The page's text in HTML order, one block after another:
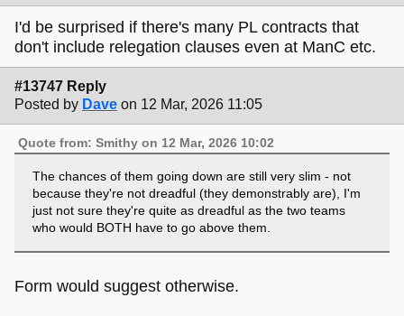
I'd be surprised if there's many PL contracts that
don't include relegation clauses even at ManC etc.
#13747 Reply
Posted by Dave on 12 Mar, 2026 11:05
Quote from: Smithy on 12 Mar, 2026 10:02
The chances of them going down are still very slim - not
because they're not dreadful (they demonstrably are), I'm
just not sure they're quite as dreadful as the two teams
who would BOTH have to go above them.
Form would suggest otherwise.